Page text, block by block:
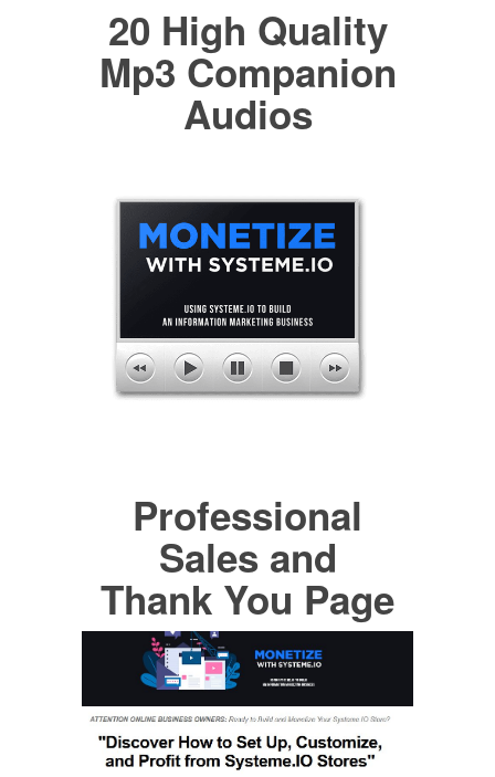
20 High Quality
Mp3 Companion
Audios
Professional
Sales and
Thank You Page